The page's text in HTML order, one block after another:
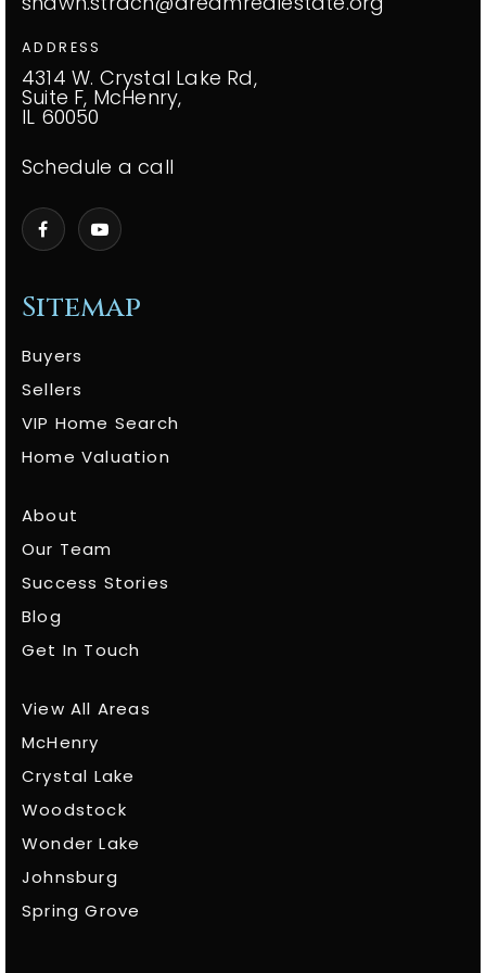
Sitemap
Buyers
Sellers
VIP Home Search
Home Valuation
About
Our Team
Success Stories
Blog
Get In Touch
View All Areas
McHenry
Crystal Lake
Woodstock
Wonder Lake
Johnsburg
Spring Grove
ADDRESS
4314 W. Crystal Lake Rd,
Suite F, McHenry,
IL 60050
Schedule a call